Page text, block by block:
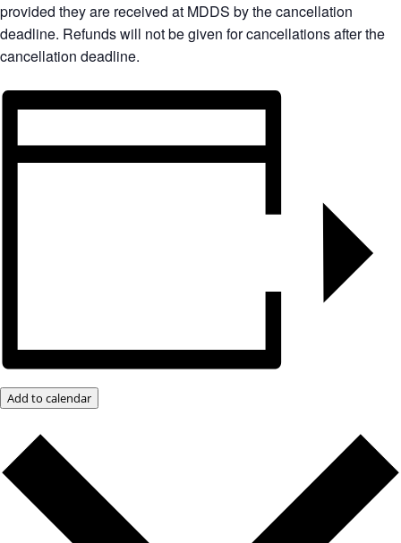
provided they are received at MDDS by the cancellation
deadline. Refunds will not be given for cancellations after the
cancellation deadline.
Add to calendar